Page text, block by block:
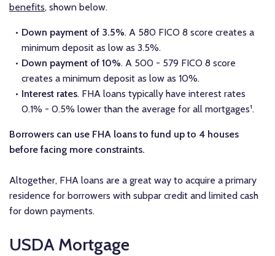
benefits, shown below.
Down payment of 3.5%. A 580 FICO 8 score creates a
minimum deposit as low as 3.5%.
Down payment of 10%. A 500 - 579 FICO 8 score
creates a minimum deposit as low as 10%.
Interest rates. FHA loans typically have interest rates
0.1% - 0.5% lower than the average for all mortgages¹.
Borrowers can use FHA loans to fund up to 4 houses
before facing more constraints.
Altogether, FHA loans are a great way to acquire a primary
residence for borrowers with subpar credit and limited cash
for down payments.
USDA Mortgage